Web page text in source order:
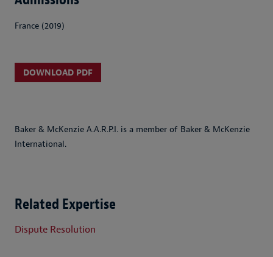
France (2019)
DOWNLOAD PDF
Baker & McKenzie A.A.R.P.I. is a member of Baker & McKenzie
International.
Related Expertise
Dispute Resolution